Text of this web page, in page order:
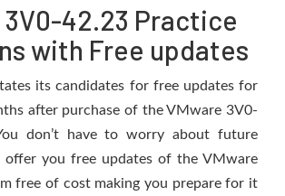
3V0-42.23 Practice
with Free updates
its candidates for free updates for
after purchase of the VMware 3V0-
don’t have to worry about future
offer you free updates of the VMware
free of cost making you prepare for it